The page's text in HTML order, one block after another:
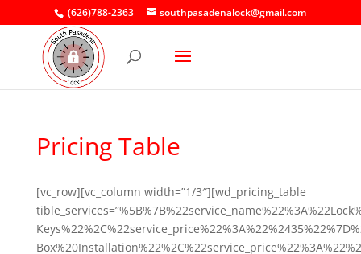
(626)788-2363 southpasadenalock@gmail.com
Pricing Table
[vc_row][vc_column width=”1/3″][wd_pricing_table